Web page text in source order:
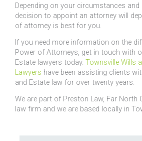
Depending on your circumstances
decision to appoint an attorney will
of attorney is best for you.
If you need more information on the
Power of Attorneys, get in touch with
Estate lawyers today. Townsville Wills
Lawyers have been assisting clients
and Estate law for over twenty years.
We are part of Preston Law, Far North
law firm and we are based locally in